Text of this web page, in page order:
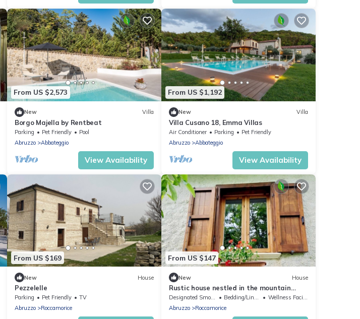
From US $2,573
New Villa
Borgo Majella by Rentbeat
Parking Pet Friendly
Pool
Abruzzo
Abbateggio
View Availability
From US $1,192
New Villa
Villa Cusano 18, Emma Villas
Air Conditioner Parking
Pet Friendly
Abruzzo
Abbateggio
View Availability
From US $169
New House
Pezzelelle
Parking Pet Friendly
TV
Abruzzo
Roccamorice
From US $147
New House
Rustic house nestled in the mountain
nature of Majella National Park
Designated Smoking Area Bedding/Linens
Wellness Facilities
Abruzzo
Roccamorice